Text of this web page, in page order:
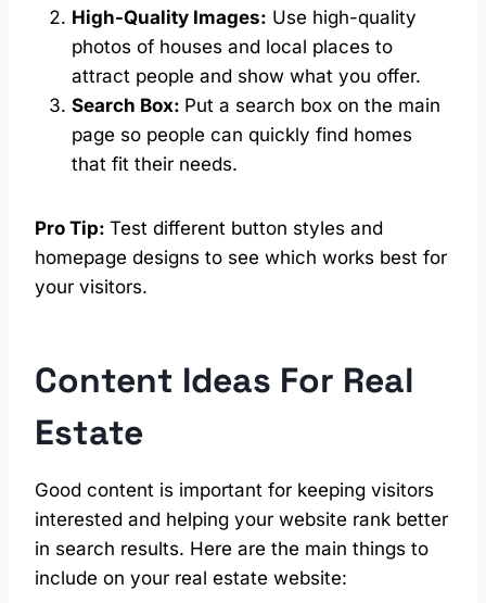
High-Quality Images: Use high-quality
photos of houses and local places to
attract people and show what you offer.
Search Box: Put a search box on the main
page so people can quickly find homes
that fit their needs.
Pro Tip: Test different button styles and
homepage designs to see which works best for
your visitors.
Content Ideas For Real
Estate
Good content is important for keeping visitors
interested and helping your website rank better
in search results. Here are the main things to
include on your real estate website: